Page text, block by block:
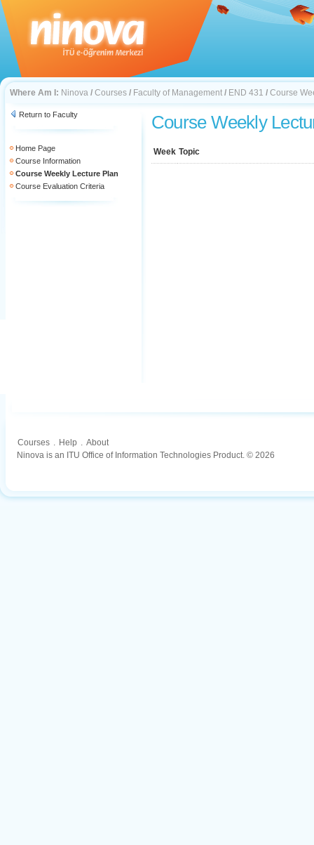
Where Am I: Ninova / Courses / Faculty of Management / END 431 / Course
Return to Faculty
Home Page
Course Information
Course Weekly Lecture Plan
Course Evaluation Criteria
Course Weekly
Week Topic
Courses . Help . About
Ninova is an ITU Office of Information Technologies Product. © 2026